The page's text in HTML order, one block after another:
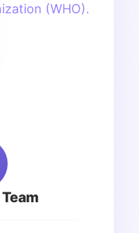
(WHO).